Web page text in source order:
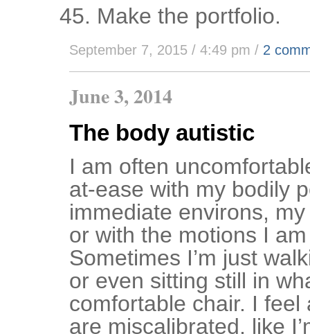
Make the portfolio.
September 7, 2015 / 4:49 pm / 2
June 3, 2014
The body autistic
I am often
at-ease with my bodily
immediate environs,
or with the motions I
Sometimes I’m just
or even sitting still in
comfortable chair. I feel
are miscalibrated, like